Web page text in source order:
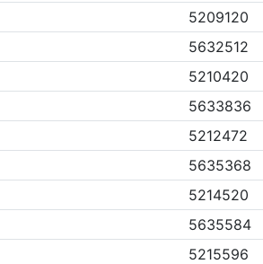
5209120
5632512
5210420
5633836
5212472
5635368
5214520
5635584
5215596